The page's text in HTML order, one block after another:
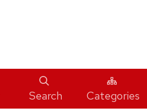
Search Categories